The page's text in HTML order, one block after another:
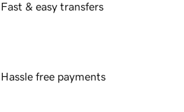
Fast & easy transfers
Hassle free payments